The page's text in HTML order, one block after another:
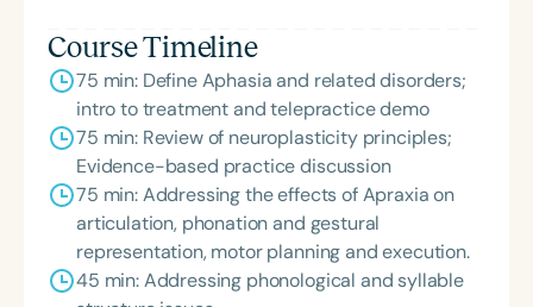
Course Timeline
75 min: Define Aphasia and related disorders;
intro to treatment and telepractice demo
75 min: Review of neuroplasticity principles;
Evidence-based practice discussion
75 min: Addressing the effects of Apraxia on
articulation, phonation and gestural
representation, motor planning and execution.
45 min: Addressing phonological and syllable